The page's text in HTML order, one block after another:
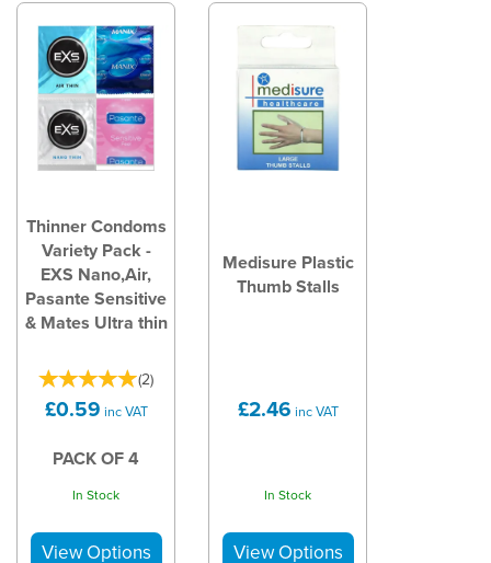
Thinner Condoms
Variety Pack -
EXS Nano,Air,
Pasante Sensitive
& Mates Ultra thin
(2)
£0.59 inc VAT
PACK OF 4
In Stock
Medisure Plastic
Thumb Stalls
£2.46 inc VAT
In Stock